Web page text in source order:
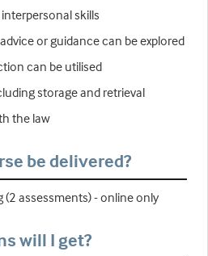
skills
or guidance can be explored
can be utilised
storage and retrieval
the law
be delivered?
assessments) - online only
will I get?